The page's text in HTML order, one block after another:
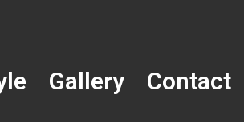
Gallery Contact